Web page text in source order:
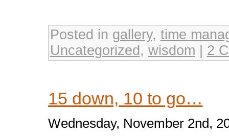
Posted in gallery, time
Uncategorized , wisdom 2
15 down, 10 to go…
Wednesday, November 2nd,